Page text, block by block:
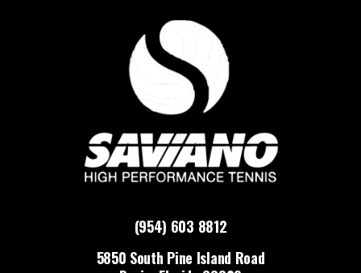
(954) 603 8812
5850 South Pine Island Road